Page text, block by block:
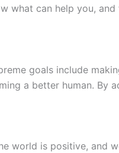
what can help you,
goals include
a better human. By
world is positive, and